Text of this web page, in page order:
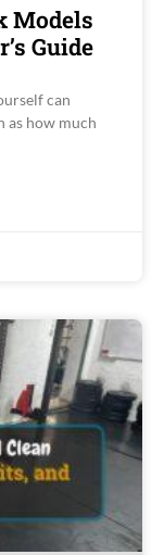
Models
Guide
can
as how much